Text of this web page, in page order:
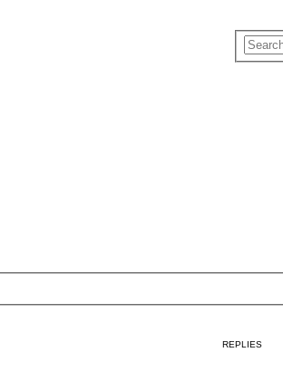
REPLIES